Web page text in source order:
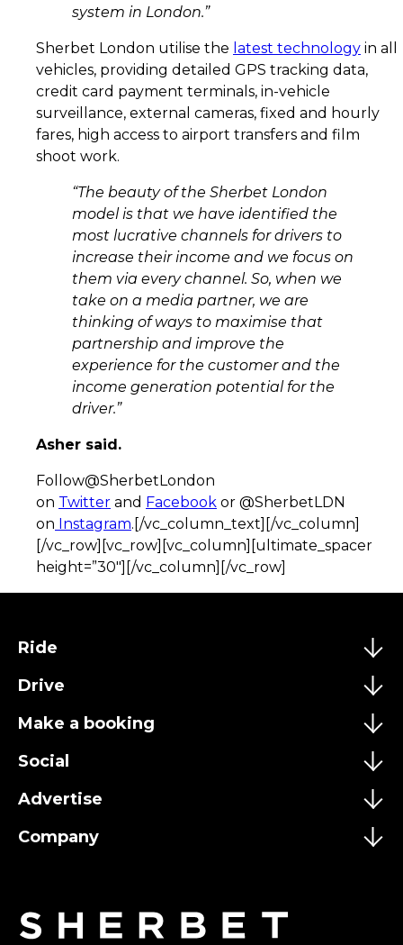
system in London.”
Sherbet London utilise the latest technology in all
vehicles, providing detailed GPS tracking data,
credit card payment terminals, in-vehicle
surveillance, external cameras, fixed and hourly
fares, high access to airport transfers and film
shoot work.
“The beauty of the Sherbet London
model is that we have identified the
most lucrative channels for drivers to
increase their income and we focus on
them via every channel. So, when we
take on a media partner, we are
thinking of ways to maximise that
partnership and improve the
experience for the customer and the
income generation potential for the
driver.”
Asher said.
Follow@SherbetLondon
on Twitter and Facebook or @SherbetLDN
on Instagram.[/vc_column_text][/vc_column]
[/vc_row][vc_row][vc_column][ultimate_spacer
height=”30″][/vc_column][/vc_row]
Ride
Drive
Make a booking
Social
Advertise
Company